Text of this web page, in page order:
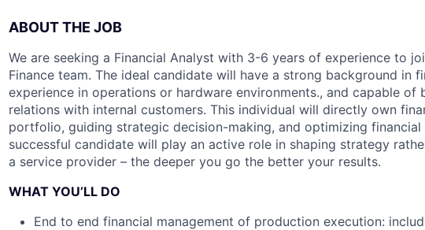
ABOUT THE JOB
We are seeking a Financial Analyst with 3-6 years of experience to
Finance team. The ideal candidate will have a strong background in
experience in operations or hardware environments., and capable of
relations with internal customers. This individual will directly own
portfolio, guiding strategic decision-making, and optimizing financial
successful candidate will play an active role in shaping strategy
a service provider – the deeper you go the better your results.
WHAT YOU’LL DO
End to end financial management of production execution: